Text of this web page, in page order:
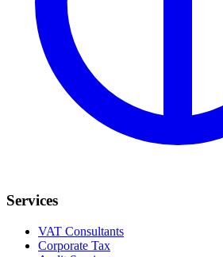
Services
VAT Consultants
Corporate Tax